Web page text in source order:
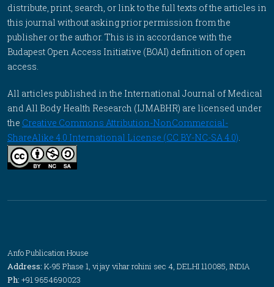
distribute, print, search, or link to the full texts of the articles in
this journal without asking prior permission from the
publisher or the author. This is in accordance with the
Budapest Open Access Initiative (BOAI) definition of open
access.
All articles published in the International Journal of Medical
and All Body Health Research (IJMABHR) are licensed under
the Creative Commons Attribution-NonCommercial-
ShareAlike 4.0 International License (CC BY-NC-SA 4.0).
Anfo Publication House
Address: K-95 Phase 1, vijay vihar rohini sec 4, DELHI 110085, INDIA
Ph: +91 9654690023